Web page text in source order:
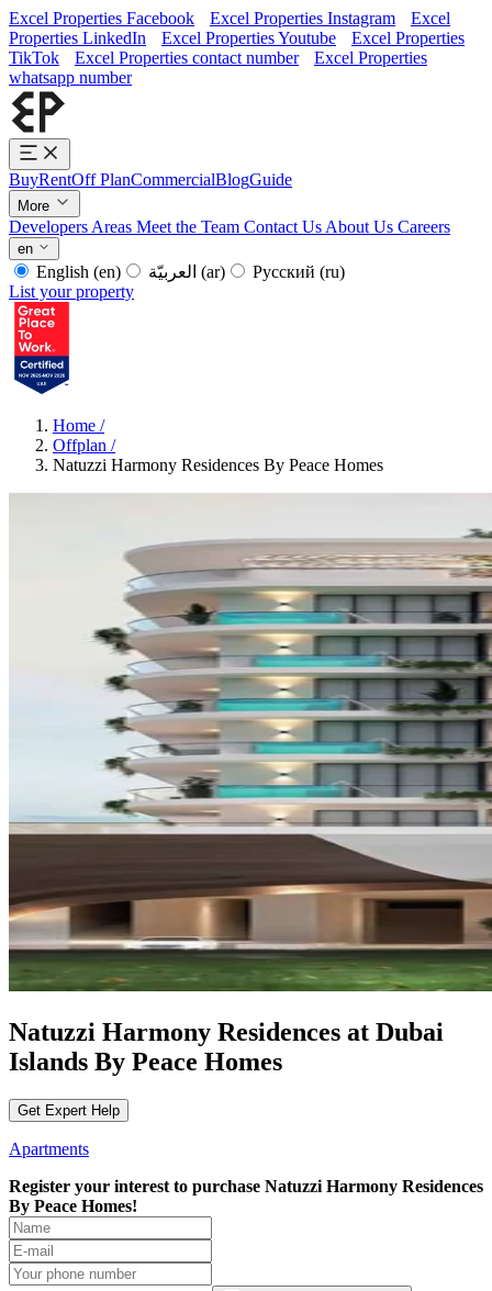
Excel Properties Facebook Excel Properties Instagram
Excel
Properties LinkedIn
Excel Properties Youtube
Excel Properties
TikTok
Excel Properties contact number
Excel Properties
whatsapp number
BuyRentOff PlanCommercialBlogGuide
More
Developers Areas Meet the Team Contact Us About Us Careers
en
English (en) (ar) Русский (ru)
List your property
Home /
Offplan /
Natuzzi Harmony Residences By Peace Homes
Natuzzi Harmony Residences at Dubai
Islands By Peace Homes
Get Expert Help
Apartments
Register your interest to purchase Natuzzi Harmony Residences
By Peace Homes!